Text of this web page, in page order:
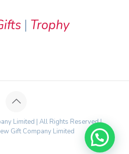
| Trophy
Limited | All Rights Reserved |
Gift Company Limited